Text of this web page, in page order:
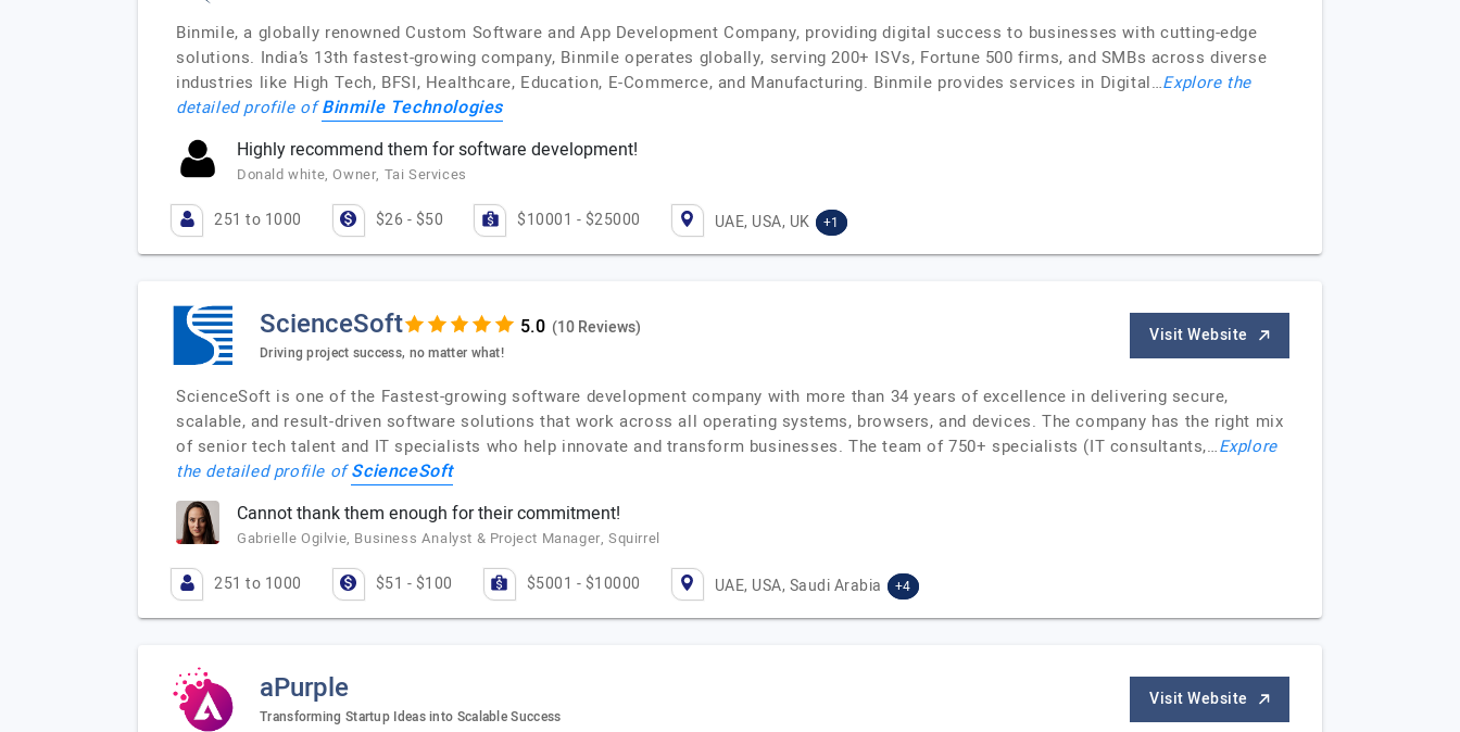
Binmile, a globally renowned Custom Software and App Development Company, providing digital success to businesses with cutting-edge
solutions. India’s 13th fastest-growing company, Binmile operates globally, serving 200+ ISVs, Fortune 500 firms, and SMBs across diverse
industries like High Tech, BFSI, Healthcare, Education, E-Commerce, and Manufacturing. Binmile provides services in Digital…Explore the
detailed profile ofBinmile Technologies
Highly recommend them for software development!
Donald white, Owner, Tai Services
251 to 1000 $26 - $50 $10001 - $25000 UAE, USA, UK +1
ScienceSoft (10 Reviews)
Driving project success, no matter what!
Visit Website
ScienceSoft is one of the Fastest-growing software development company with more than 34 years of excellence in delivering secure,
scalable, and result-driven software solutions that work across all operating systems, browsers, and devices. The company has the right mix
of senior tech talent and IT specialists who help innovate and transform businesses. The team of 750+ specialists (IT consultants,…Explore
the detailed profile ofScienceSoft
Cannot thank them enough for their commitment!
Gabrielle Ogilvie, Business Analyst & Project Manager, Squirrel
251 to 1000 $51 - $100 $5001 - $10000 UAE, USA, Saudi Arabia +4
aPurple
Transforming Startup Ideas into Scalable Success
Visit Website